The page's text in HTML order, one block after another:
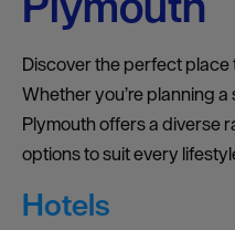
Discover the perfect place
Whether you’re planning
Plymouth offers a diverse
options to suit every
Hotels